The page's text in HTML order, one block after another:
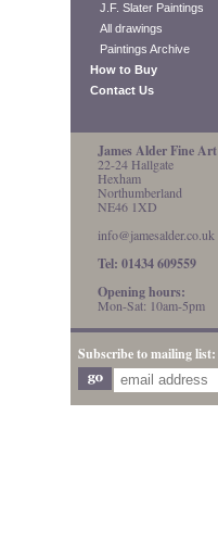
J.F. Slater Paintings
All drawings
Paintings Archive
How to Buy
Contact Us
James Alder Fine Art
22-24 Hallgate
Hexham
Northumberland
NE46 1XD
info@jamesalder.co.uk
Tel: 01434 609559
Opening hours:
Mon-Sat: 10am-5pm
Subscribe to mailing list: